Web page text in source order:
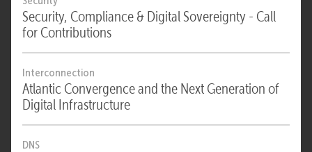
Security, Compliance & Digital Sovereignty - Call
for Contributions
Interconnection
Atlantic Convergence and the Next Generation of
Digital Infrastructure
DNS